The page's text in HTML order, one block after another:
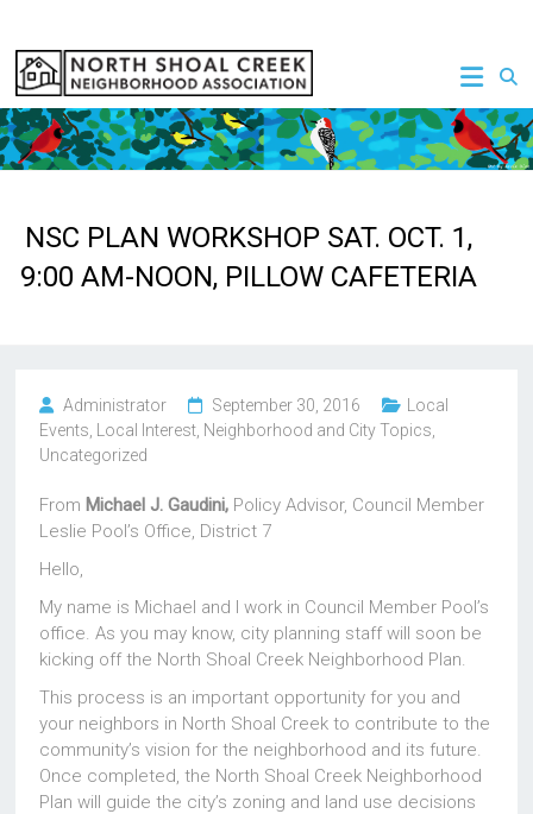
content
NSCNA
NSC PLAN WORKSHOP SAT. OCT. 1,
9:00 AM-NOON, PILLOW CAFETERIA
Administrator September 30, 2016
Local
Events, Local Interest, Neighborhood and City Topics,
Uncategorized
From Michael J. Gaudini, Policy Advisor, Council Member
Leslie Pool’s Office, District 7
Hello,
My name is Michael and I work in Council Member Pool’s
office. As you may know, city planning staff will soon be
kicking off the North Shoal Creek Neighborhood Plan.
This process is an important opportunity for you and
your neighbors in North Shoal Creek to contribute to the
community’s vision for the neighborhood and its future.
Once completed, the North Shoal Creek Neighborhood
Plan will guide the city’s zoning and land use decisions